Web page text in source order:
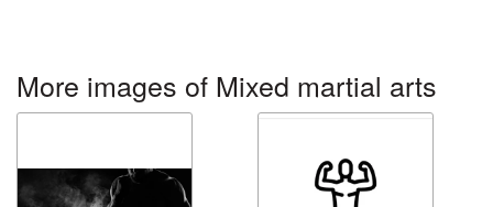
More images of Mixed martial arts